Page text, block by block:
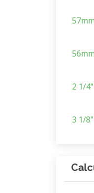
2 1/
3 1/